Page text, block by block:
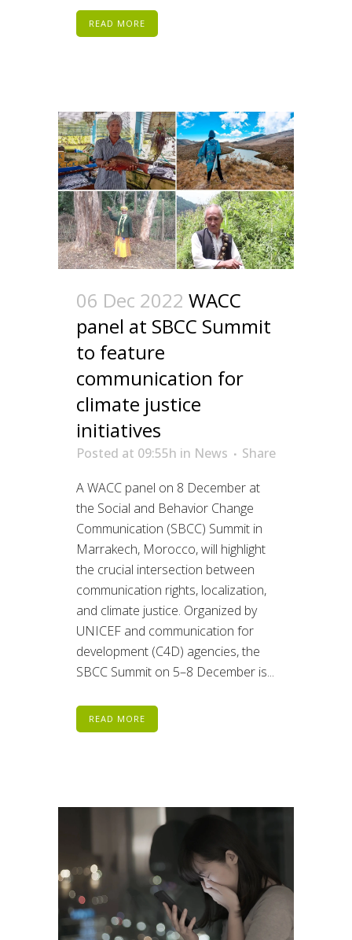
READ MORE
06 Dec 2022 WACC
panel at SBCC Summit
to feature
communication for
climate justice
initiatives
Posted at 09:55h in News
Share
A WACC panel on 8 December at
the Social and Behavior Change
Communication (SBCC) Summit in
Marrakech, Morocco, will highlight
the crucial intersection between
communication rights, localization,
and climate justice. Organized by
UNICEF and communication for
development (C4D) agencies, the
SBCC Summit on 5–8 December is...
READ MORE